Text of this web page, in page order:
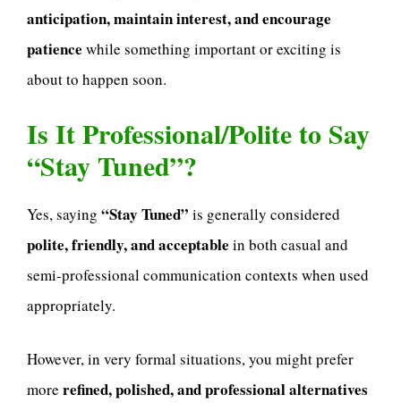
anticipation, maintain interest, and encourage
patience while something important or exciting is
about to happen soon.
Is It Professional/Polite to Say
“Stay Tuned”?
Yes, saying “Stay Tuned” is generally considered
polite, friendly, and acceptable in both casual and
semi-professional communication contexts when used
appropriately.
However, in very formal situations, you might prefer
more refined, polished, and professional alternatives